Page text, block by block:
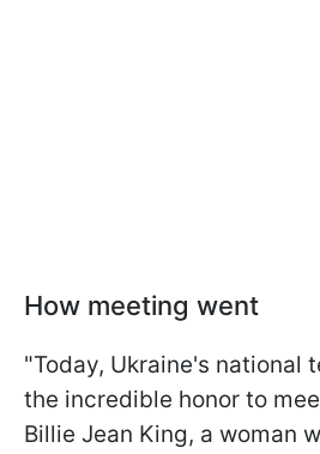
How meeting went
"Today, Ukraine's national
the incredible honor to
Billie Jean King, a woman